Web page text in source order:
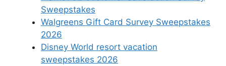
Sweepstakes
Walgreens Gift Card Survey Sweepstakes
2026
Disney World resort vacation
sweepstakes 2026